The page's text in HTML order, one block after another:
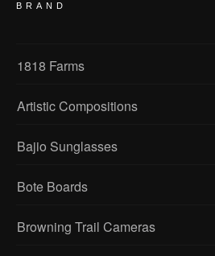
BRAND
1818 Farms
Artistic Compositions
Bajio Sunglasses
Bote Boards
Browning Trail Cameras